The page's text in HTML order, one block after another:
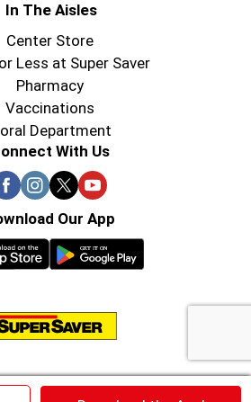
In The Aisles
Center Store
Less at Super Saver
Pharmacy
Vaccinations
Department
With Us
Our App
Saver : Low Prices since 1984